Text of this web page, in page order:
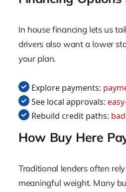
In house financing lets us
drivers also want a lower
your plan.
Explore payments:
See local approvals:
Rebuild credit paths:
How Buy Here
Traditional lenders often
meaningful weight. Many